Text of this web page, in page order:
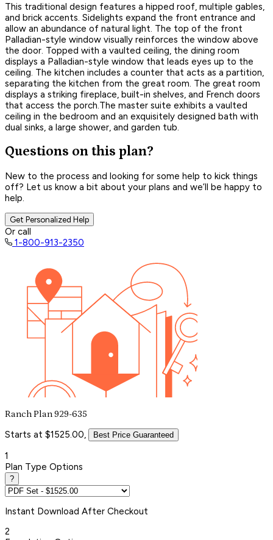
This traditional design features a hipped roof, multiple gables,
and brick accents. Sidelights expand the front entrance and
allow an abundance of natural light. The top of the front
Palladian-style window visually reinforces the window above
the door. Topped with a vaulted ceiling, the dining room
displays a Palladian-style window that leads eyes up to the
ceiling. The kitchen includes a counter that acts as a partition,
separating the kitchen from the great room. The great room
displays a striking fireplace, built-in shelves, and French doors
that access the porch.The master suite exhibits a vaulted
ceiling in the bedroom and an exquisitely designed bath with
dual sinks, a large shower, and garden tub.
Questions on this plan?
New to the process and looking for some help to kick things
off? Let us know a bit about your plans and we’ll be happy to
help.
Get Personalized Help
Or call
1-800-913-2350
Ranch Plan 929-635
Starts at $1525.00, Best Price Guaranteed
1
Plan Type Options
?
Instant Download After Checkout
2